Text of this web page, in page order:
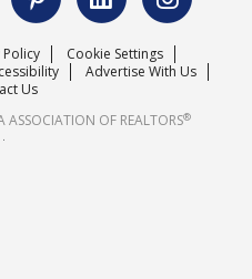
Highlights
Policy
Cookie Settings
Advertise With Us
Us
OF REALTORS®
.